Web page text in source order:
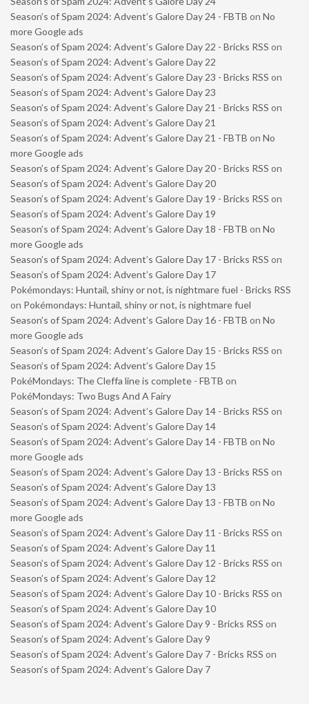
Season’s of Spam 2024: Advent’s Galore Day 24 - FBTB on No
more Google ads
Season’s of Spam 2024: Advent’s Galore Day 22 - Bricks RSS on
Season’s of Spam 2024: Advent’s Galore Day 22
Season’s of Spam 2024: Advent’s Galore Day 23 - Bricks RSS on
Season’s of Spam 2024: Advent’s Galore Day 23
Season’s of Spam 2024: Advent’s Galore Day 21 - Bricks RSS on
Season’s of Spam 2024: Advent’s Galore Day 21
Season’s of Spam 2024: Advent’s Galore Day 21 - FBTB on No
more Google ads
Season’s of Spam 2024: Advent’s Galore Day 20 - Bricks RSS on
Season’s of Spam 2024: Advent’s Galore Day 20
Season’s of Spam 2024: Advent’s Galore Day 19 - Bricks RSS on
Season’s of Spam 2024: Advent’s Galore Day 19
Season’s of Spam 2024: Advent’s Galore Day 18 - FBTB on No
more Google ads
Season’s of Spam 2024: Advent’s Galore Day 17 - Bricks RSS on
Season’s of Spam 2024: Advent’s Galore Day 17
Pokémondays: Huntail, shiny or not, is nightmare fuel - Bricks RSS
on Pokémondays: Huntail, shiny or not, is nightmare fuel
Season’s of Spam 2024: Advent’s Galore Day 16 - FBTB on No
more Google ads
Season’s of Spam 2024: Advent’s Galore Day 15 - Bricks RSS on
Season’s of Spam 2024: Advent’s Galore Day 15
PokéMondays: The Cleffa line is complete - FBTB on
PokéMondays: Two Bugs And A Fairy
Season’s of Spam 2024: Advent’s Galore Day 14 - Bricks RSS on
Season’s of Spam 2024: Advent’s Galore Day 14
Season’s of Spam 2024: Advent’s Galore Day 14 - FBTB on No
more Google ads
Season’s of Spam 2024: Advent’s Galore Day 13 - Bricks RSS on
Season’s of Spam 2024: Advent’s Galore Day 13
Season’s of Spam 2024: Advent’s Galore Day 13 - FBTB on No
more Google ads
Season’s of Spam 2024: Advent’s Galore Day 11 - Bricks RSS on
Season’s of Spam 2024: Advent’s Galore Day 11
Season’s of Spam 2024: Advent’s Galore Day 12 - Bricks RSS on
Season’s of Spam 2024: Advent’s Galore Day 12
Season’s of Spam 2024: Advent’s Galore Day 10 - Bricks RSS on
Season’s of Spam 2024: Advent’s Galore Day 10
Season’s of Spam 2024: Advent’s Galore Day 9 - Bricks RSS on
Season’s of Spam 2024: Advent’s Galore Day 9
Season’s of Spam 2024: Advent’s Galore Day 7 - Bricks RSS on
Season’s of Spam 2024: Advent’s Galore Day 7